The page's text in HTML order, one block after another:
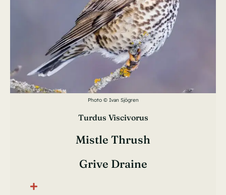
Photo © Ivan Sjögren
Turdus Viscivorus
Mistle Thrush
Grive Draine